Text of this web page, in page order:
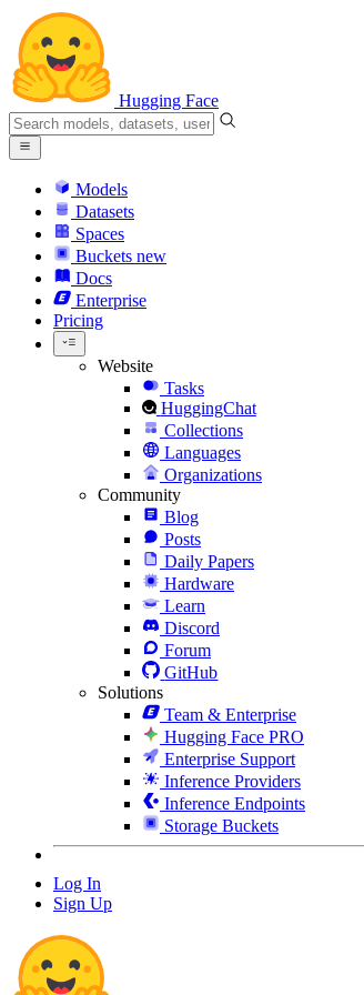
Hugging Face
Models
Datasets
Spaces
Buckets new
Docs
Enterprise
Pricing
Website
Tasks
HuggingChat
Collections
Languages
Organizations
Community
Blog
Posts
Daily Papers
Hardware
Learn
Discord
Forum
GitHub
Solutions
Team & Enterprise
Hugging Face PRO
Enterprise Support
Inference Providers
Inference Endpoints
Storage Buckets
Log In
Sign Up